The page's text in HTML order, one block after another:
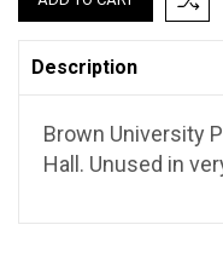
Description
Brown University
Hall. Unused in